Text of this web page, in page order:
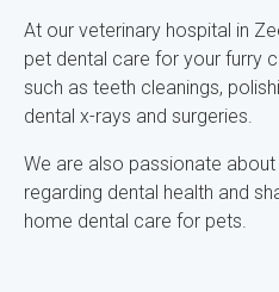
At our veterinary hospital in
pet dental care for your furry
such as teeth cleanings,
dental x-rays and surgeries.
We are also passionate
regarding dental health and
home dental care for pets.